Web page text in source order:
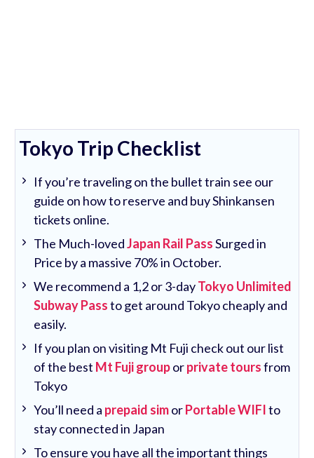
Tokyo Trip Checklist
If you’re traveling on the bullet train see our
guide on how to reserve and buy Shinkansen
tickets online.
The Much-lovedJapan Rail PassSurged in
Price by a massive 70% in October.
We recommend a 1,2 or 3-dayTokyo Unlimited
Subway Passto get around Tokyo cheaply and
easily.
If you plan on visiting Mt Fuji check out our list
of the best Mt Fuji grouporprivate toursfrom
Tokyo
You’ll need a prepaid simorPortable WIFIto
stay connected in Japan
To ensure you have all the important things